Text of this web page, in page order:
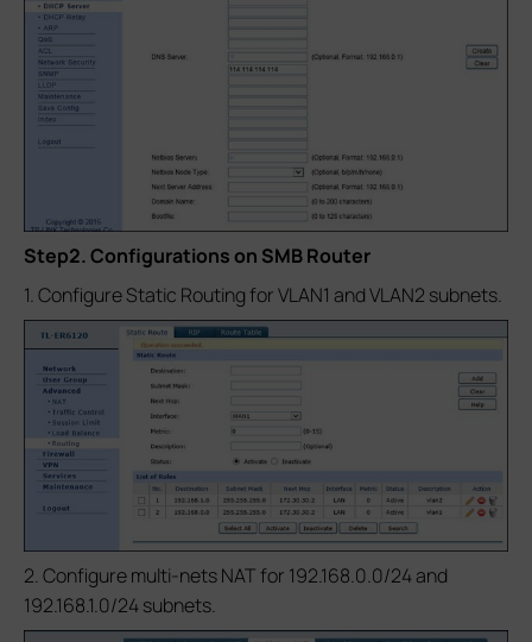
Step2. Configurations on SMB Router
1. Configure Static Routing for VLAN1 and VLAN2 subnets.
2. Configure multi-nets NAT for 192.168.0.0/24 and
192.168.1.0/24 subnets.